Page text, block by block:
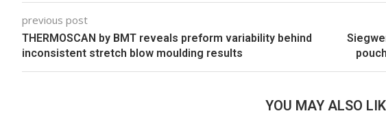
previous post
THERMOSCAN by BMT reveals preform variability behind
inconsistent stretch blow moulding results
YOU MAY ALSO